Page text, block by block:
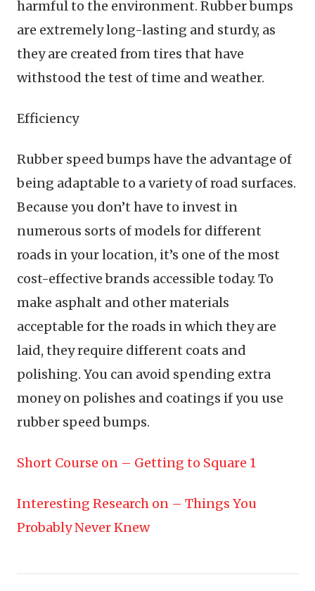
harmful to the environment. Rubber bumps
are extremely long-lasting and sturdy, as
they are created from tires that have
withstood the test of time and weather.
Efficiency
Rubber speed bumps have the advantage of
being adaptable to a variety of road surfaces.
Because you don’t have to invest in
numerous sorts of models for different
roads in your location, it’s one of the most
cost-effective brands accessible today. To
make asphalt and other materials
acceptable for the roads in which they are
laid, they require different coats and
polishing. You can avoid spending extra
money on polishes and coatings if you use
rubber speed bumps.
Short Course on – Getting to Square 1
Interesting Research on – Things You
Probably Never Knew